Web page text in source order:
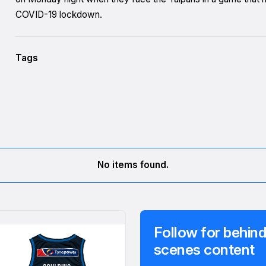
COVID-19 lockdown.
Tags
No items found.
Follow for
scenes content